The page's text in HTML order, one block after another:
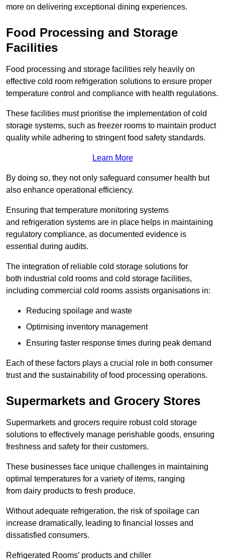
more on delivering exceptional dining experiences.
Food Processing and Storage
Facilities
Food processing and storage facilities rely heavily on
effective cold room refrigeration solutions to ensure proper
temperature control and compliance with health regulations.
These facilities must prioritise the implementation of cold
storage systems, such as freezer rooms to maintain product
quality while adhering to stringent food safety standards.
Learn More
By doing so, they not only safeguard consumer health but
also enhance operational efficiency.
Ensuring that temperature monitoring systems
and refrigeration systems are in place helps in maintaining
regulatory compliance, as documented evidence is
essential during audits.
The integration of reliable cold storage solutions for
both industrial cold rooms and cold storage facilities,
including commercial cold rooms assists organisations in:
Reducing spoilage and waste
Optimising inventory management
Ensuring faster response times during peak demand
Each of these factors plays a crucial role in both consumer
trust and the sustainability of food processing operations.
Supermarkets and Grocery Stores
Supermarkets and grocers require robust cold storage
solutions to effectively manage perishable goods, ensuring
freshness and safety for their customers.
These businesses face unique challenges in maintaining
optimal temperatures for a variety of items, ranging
from dairy products to fresh produce.
Without adequate refrigeration, the risk of spoilage can
increase dramatically, leading to financial losses and
dissatisfied consumers.
Refrigerated Rooms’ products and chiller